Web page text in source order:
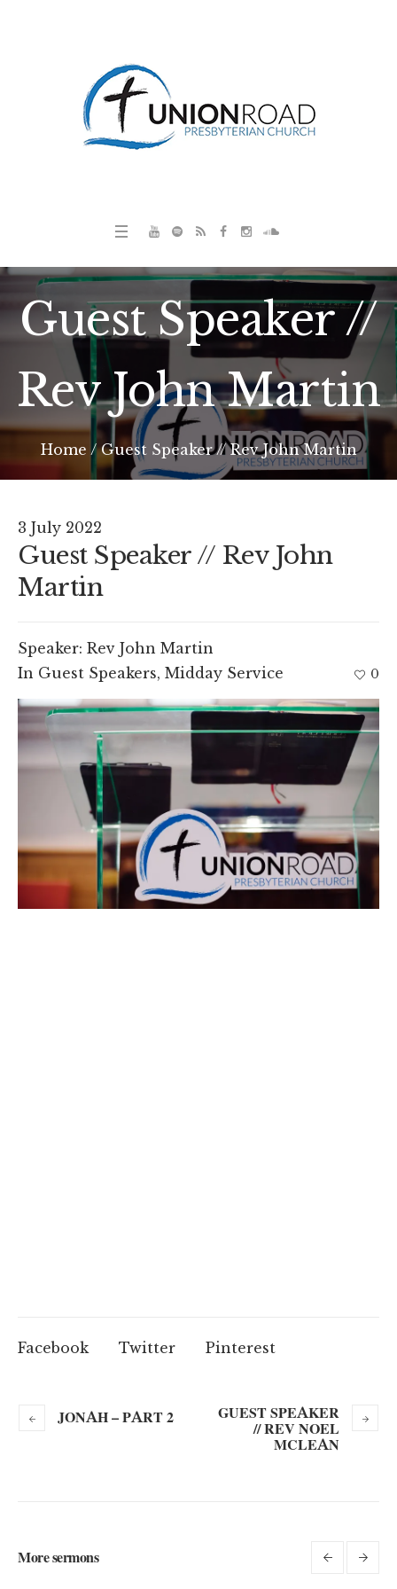
Guest Speaker //
Rev John Martin
Home /Guest Speaker // Rev John Martin
3 July 2022
Guest Speaker // Rev John
Martin
Speaker: Rev John Martin
In Guest Speakers, Midday Service 0
Facebook Twitter Pinterest
JONAH – PART 2
GUEST SPEAKER
// REV NOEL
MCLEAN
More sermons